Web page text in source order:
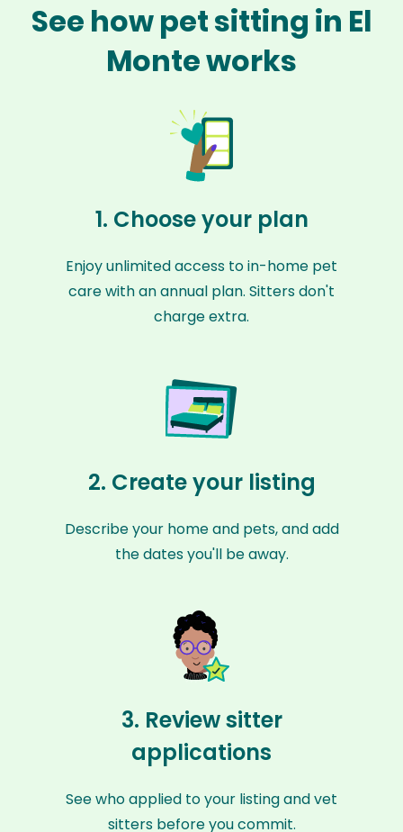
See how pet sitting in El
Monte works
1. Choose your plan
Enjoy unlimited access to in-home pet
care with an annual plan. Sitters don't
charge extra.
2. Create your listing
Describe your home and pets, and add
the dates you'll be away.
3. Review sitter
applications
See who applied to your listing and vet
sitters before you commit.